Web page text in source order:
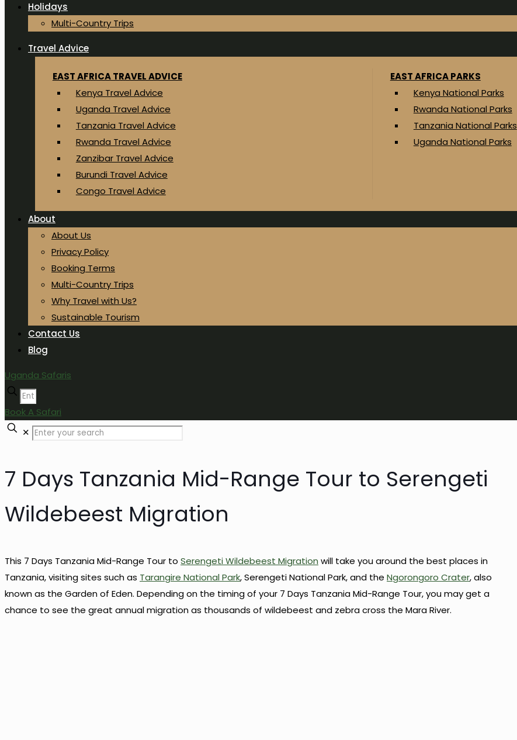
Holidays
Multi-Country Trips
Travel Advice
EAST AFRICA TRAVEL ADVICE
Kenya Travel Advice
Uganda Travel Advice
Tanzania Travel Advice
Rwanda Travel Advice
Zanzibar Travel Advice
Burundi Travel Advice
Congo Travel Advice
EAST AFRICA PARKS
Kenya National Parks
Rwanda National Parks
Tanzania National Parks
Uganda National Parks
About
About Us
Privacy Policy
Booking Terms
Multi-Country Trips
Why Travel with Us?
Sustainable Tourism
Contact Us
Blog
Uganda Safaris
Book A Safari
✕
7 Days Tanzania Mid-Range Tour to Serengeti
Wildebeest Migration
This 7 Days Tanzania Mid-Range Tour to Serengeti Wildebeest Migration will take you around the best places in
Tanzania, visiting sites such as Tarangire National Park, Serengeti National Park, and the Ngorongoro Crater, also
known as the Garden of Eden. Depending on the timing of your 7 Days Tanzania Mid-Range Tour, you may get a
chance to see the great annual migration as thousands of wildebeest and zebra cross the Mara River.